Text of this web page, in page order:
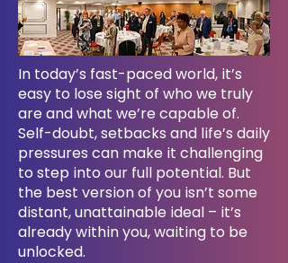
In today’s fast-paced world, it’s
easy to lose sight of who we truly
are and what we’re capable of.
Self-doubt, setbacks and life’s daily
pressures can make it challenging
to step into our full potential. But
the best version of you isn’t some
distant, unattainable ideal – it’s
already within you, waiting to be
unlocked.